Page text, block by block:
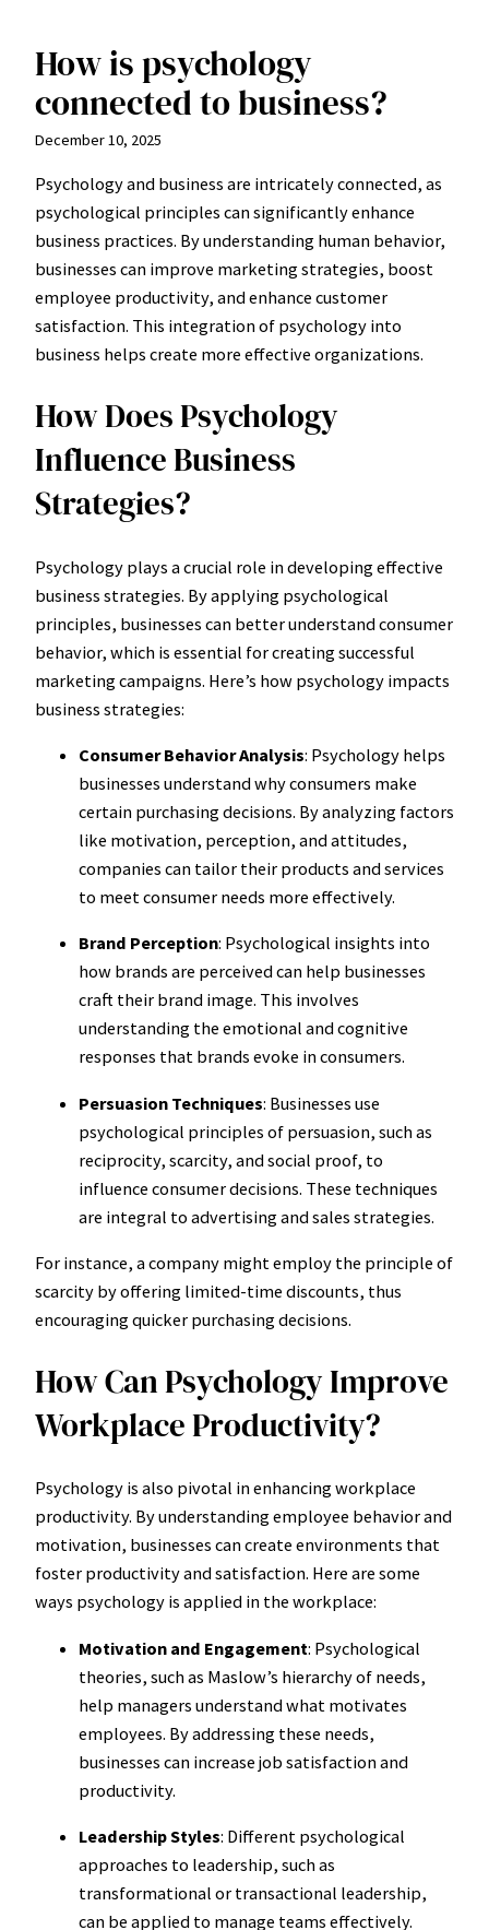
Skip
content
How is psychology
connected to business?
December 10, 2025
Psychology and business are intricately connected, as
psychological principles can significantly enhance
business practices. By understanding human behavior,
businesses can improve marketing strategies, boost
employee productivity, and enhance customer
satisfaction. This integration of psychology into
business helps create more effective organizations.
How Does Psychology
Influence Business
Strategies?
Psychology plays a crucial role in developing effective
business strategies. By applying psychological
principles, businesses can better understand consumer
behavior, which is essential for creating successful
marketing campaigns. Here’s how psychology impacts
business strategies:
Consumer Behavior Analysis: Psychology helps
businesses understand why consumers make
certain purchasing decisions. By analyzing factors
like motivation, perception, and attitudes,
companies can tailor their products and services
to meet consumer needs more effectively.
Brand Perception: Psychological insights into
how brands are perceived can help businesses
craft their brand image. This involves
understanding the emotional and cognitive
responses that brands evoke in consumers.
Persuasion Techniques: Businesses use
psychological principles of persuasion, such as
reciprocity, scarcity, and social proof, to
influence consumer decisions. These techniques
are integral to advertising and sales strategies.
For instance, a company might employ the principle of
scarcity by offering limited-time discounts, thus
encouraging quicker purchasing decisions.
How Can Psychology Improve
Workplace Productivity?
Psychology is also pivotal in enhancing workplace
productivity. By understanding employee behavior and
motivation, businesses can create environments that
foster productivity and satisfaction. Here are some
ways psychology is applied in the workplace:
Motivation and Engagement: Psychological
theories, such as Maslow’s hierarchy of needs,
help managers understand what motivates
employees. By addressing these needs,
businesses can increase job satisfaction and
productivity.
Leadership Styles: Different psychological
approaches to leadership, such as
transformational or transactional leadership,
can be applied to manage teams effectively.